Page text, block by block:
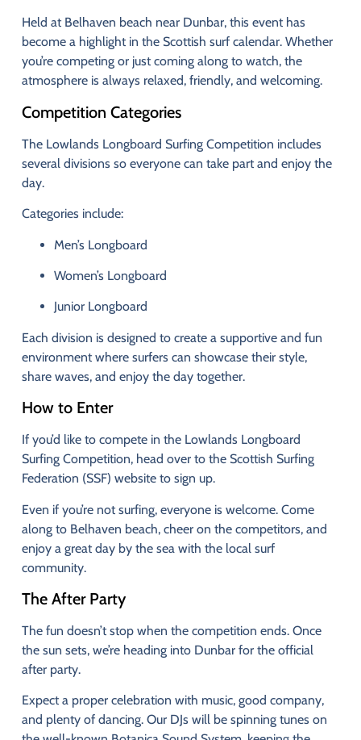
Held at Belhaven beach near Dunbar, this event has
become a highlight in the Scottish surf calendar. Whether
you’re competing or justcoming along to watch, the
atmosphere is always relaxed, friendly, and welcoming.
Competition Categories
The Lowlands Longboard Surfing Competition includes
several divisions so everyone can take partand enjoy the
day.
Categories include:
Men’s Longboard
Women’s Longboard
Junior Longboard
Each division is designed to create a supportive and fun
environmentwhere surfers can showcase their style,
share waves, and enjoy the day together.
How to Enter
If you’d like to compete in the Lowlands Longboard
Surfing Competition, head over to the Scottish Surfing
Federation (SSF) website to sign up.
Even if you’re notsurfing, everyone is welcome. Come
along to Belhaven beach, cheer on the competitors, and
enjoy a greatday by the sea with the local surf
community.
The After Party
The fun doesn’tstop when the competition ends. Once
the sun sets, we’re heading into Dunbar for the official
after party.
Expecta proper celebration with music, good company,
and plenty of dancing. Our DJs will be spinning tunes on